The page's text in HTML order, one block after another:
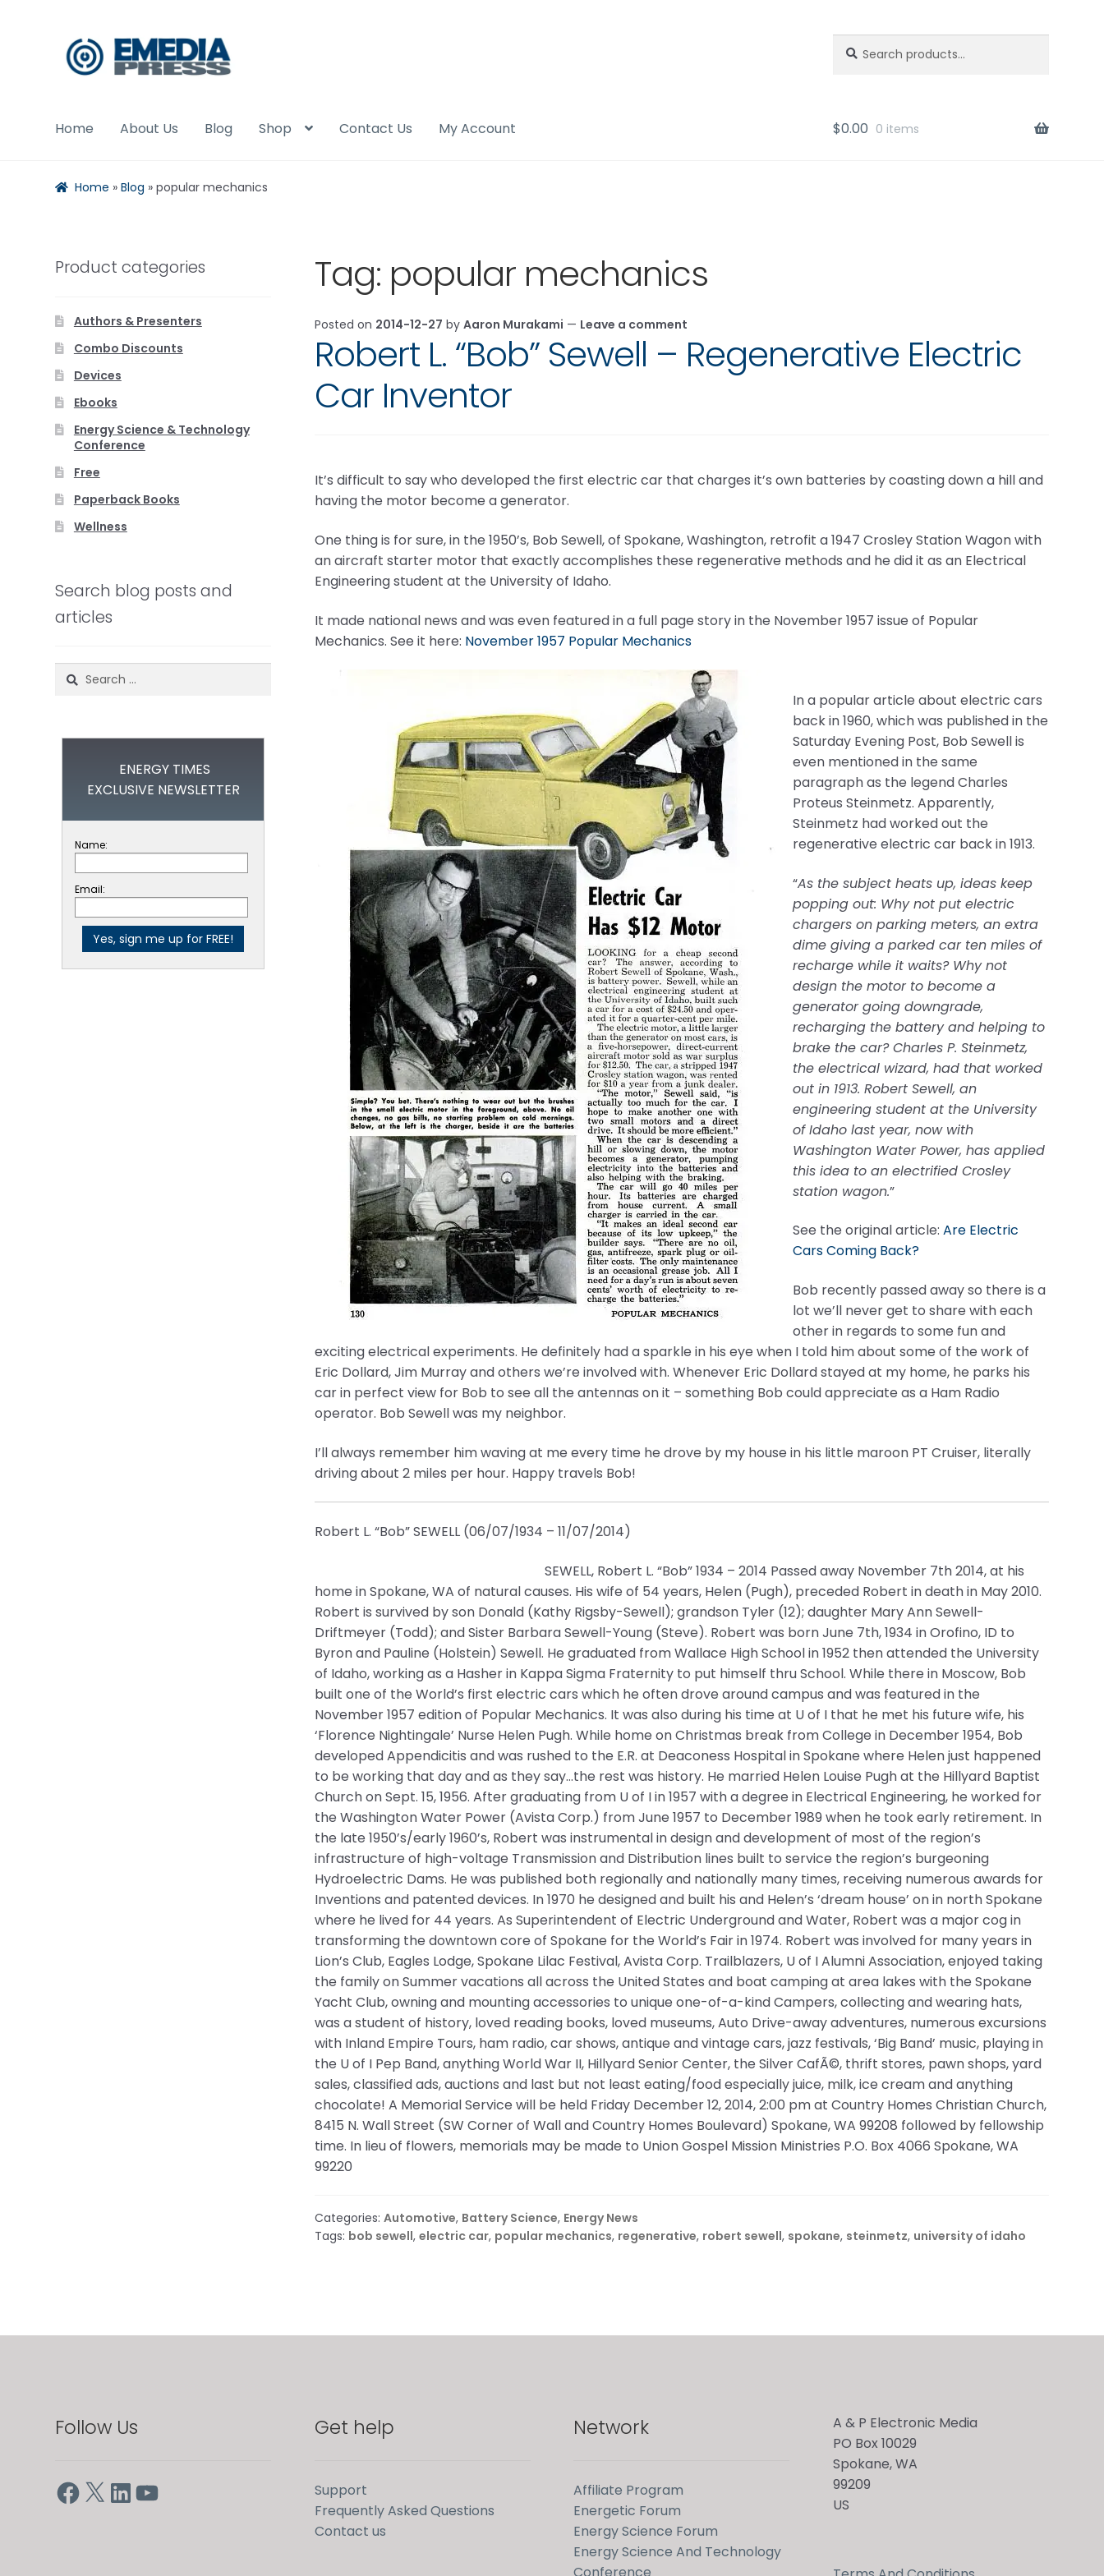
Skip
to
Skip
to
for:
Home About Us Blog Shop Contact Us My Account $0.00 0 items
Home » Blog » popular mechanics
Tag: popular mechanics
Posted on 2014-12-27 by Aaron Murakami — Leave a comment
Robert L. “Bob” Sewell – Regenerative Electric
Car Inventor
It’s difficult to say who developed the first electric car that charges it’s own batteries by coasting down a hill and
having the motor become a generator.
One thing is for sure, in the 1950’s, Bob Sewell, of Spokane, Washington, retrofit a 1947 Crosley Station Wagon with
an aircraft starter motor that exactly accomplishes these regenerative methods and he did it as an Electrical
Engineering student at the University of Idaho.
It made national news and was even featured in a full page story in the November 1957 issue of Popular
Mechanics. See it here: November 1957 Popular Mechanics
In a popular article about electric cars
back in 1960, which was published in the
Saturday Evening Post, Bob Sewell is
even mentioned in the same
paragraph as the legend Charles
Proteus Steinmetz. Apparently,
Steinmetz had worked out the
regenerative electric car back in 1913.
“As the subject heats up, ideas keep
popping out: Why not put electric
chargers on parking meters, an extra
dime giving a parked car ten miles of
recharge while it waits? Why not
design the motor to become a
generator going downgrade,
recharging the battery and helping to
brake the car? Charles P. Steinmetz,
the electrical wizard, had that worked
out in 1913. Robert Sewell, an
engineering student at the University
of Idaho last year, now with
Washington Water Power, has applied
this idea to an electrified Crosley
station wagon.”
See the original article: Are Electric
Cars Coming Back?
Bob recently passed away so there is a
lot we’ll never get to share with each
other in regards to some fun and
exciting electrical experiments. He definitely had a sparkle in his eye when I told him about some of the work of
Eric Dollard, Jim Murray and others we’re involved with. Whenever Eric Dollard stayed at my home, he parks his
car in perfect view for Bob to see all the antennas on it – something Bob could appreciate as a Ham Radio
operator. Bob Sewell was my neighbor.
I’ll always remember him waving at me every time he drove by my house in his little maroon PT Cruiser, literally
driving about 2 miles per hour. Happy travels Bob!
Robert L. “Bob” SEWELL (06/07/1934 – 11/07/2014)
SEWELL, Robert L. “Bob” 1934 – 2014 Passed away November 7th 2014, at his
home in Spokane, WA of natural causes. His wife of 54 years, Helen (Pugh), preceded Robert in death in May 2010.
Robert is survived by son Donald (Kathy Rigsby-Sewell); grandson Tyler (12); daughter Mary Ann Sewell-
Driftmeyer (Todd); and Sister Barbara Sewell-Young (Steve). Robert was born June 7th, 1934 in Orofino, ID to
Byron and Pauline (Holstein) Sewell. He graduated from Wallace High School in 1952 then attended the University
of Idaho, working as a Hasher in Kappa Sigma Fraternity to put himself thru School. While there in Moscow, Bob
built one of the World’s first electric cars which he often drove around campus and was featured in the
November 1957 edition of Popular Mechanics. It was also during his time at U of I that he met his future wife, his
‘Florence Nightingale’ Nurse Helen Pugh. While home on Christmas break from College in December 1954, Bob
developed Appendicitis and was rushed to the E.R. at Deaconess Hospital in Spokane where Helen just happened
to be working that day and as they say…the rest was history. He married Helen Louise Pugh at the Hillyard Baptist
Church on Sept. 15, 1956. After graduating from U of I in 1957 with a degree in Electrical Engineering, he worked for
the Washington Water Power (Avista Corp.) from June 1957 to December 1989 when he took early retirement. In
the late 1950’s/early 1960’s, Robert was instrumental in design and development of most of the region’s
infrastructure of high-voltage Transmission and Distribution lines built to service the region’s burgeoning
Hydroelectric Dams. He was published both regionally and nationally many times, receiving numerous awards for
Inventions and patented devices. In 1970 he designed and built his and Helen’s ‘dream house’ on in north Spokane
where he lived for 44 years. As Superintendent of Electric Underground and Water, Robert was a major cog in
transforming the downtown core of Spokane for the World’s Fair in 1974. Robert was involved for many years in
Lion’s Club, Eagles Lodge, Spokane Lilac Festival, Avista Corp. Trailblazers, U of I Alumni Association, enjoyed taking
the family on Summer vacations all across the United States and boat camping at area lakes with the Spokane
Yacht Club, owning and mounting accessories to unique one-of-a-kind Campers, collecting and wearing hats,
was a student of history, loved reading books, loved museums, Auto Drive-away adventures, numerous excursions
with Inland Empire Tours, ham radio, car shows, antique and vintage cars, jazz festivals, ‘Big Band’ music, playing in
the U of I Pep Band, anything World War II, Hillyard Senior Center, the Silver CafÃ©, thrift stores, pawn shops, yard
sales, classified ads, auctions and last but not least eating/food especially juice, milk, ice cream and anything
chocolate! A Memorial Service will be held Friday December 12, 2014, 2:00 pm at Country Homes Christian Church,
8415 N. Wall Street (SW Corner of Wall and Country Homes Boulevard) Spokane, WA 99208 followed by fellowship
time. In lieu of flowers, memorials may be made to Union Gospel Mission Ministries P.O. Box 4066 Spokane, WA
99220
Categories: Automotive, Battery Science, Energy News
Tags: bob sewell, electric car, popular mechanics, regenerative, robert sewell, spokane, steinmetz, university of idaho
Product categories
Authors & Presenters
Combo Discounts
Devices
Ebooks
Energy Science & Technology
Conference
Free
Paperback Books
Wellness
Search blog posts and
articles
Search
ENERGY TIMES
EXCLUSIVE NEWSLETTER
Name:
Email:
Follow Us
Facebook
X LinkedInYouTube
Get help
Support
Frequently Asked Questions
Contact us
Network
Affiliate Program
Energetic Forum
Energy Science Forum
Energy Science And Technology
Conference
A & P Electronic Media
PO Box 10029
Spokane, WA
99209
US